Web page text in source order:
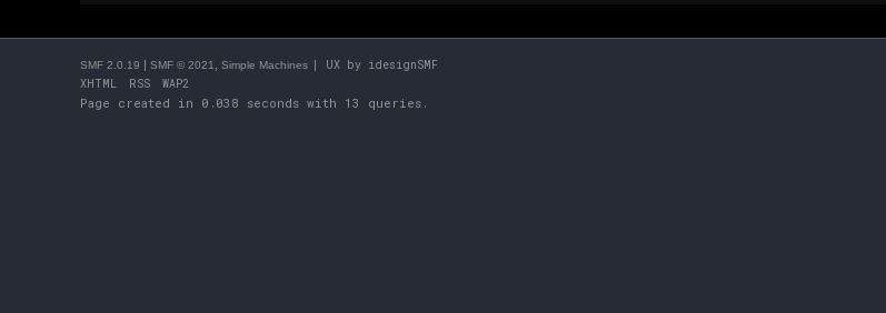
SMF 2.0.19 | SMF © 2021 Simple Machines | UX by idesignSMF
XHTML
RSS WAP2
Page created in 0.038 seconds with 13 queries.